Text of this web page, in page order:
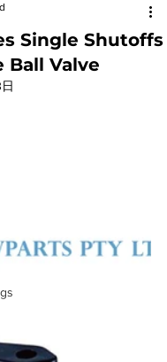
Single Shutoffs
Ball Valve